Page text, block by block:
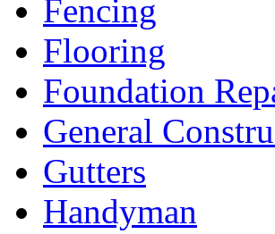
Fencing
Flooring
Foundation
General
Gutters
Handyman